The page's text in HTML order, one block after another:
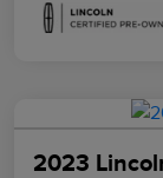
2023